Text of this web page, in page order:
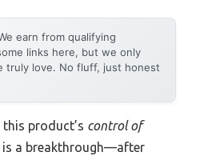
earn from qualifying
links here, but we only
truly love. No fluff, just honest
product’s control of
a breakthrough—after